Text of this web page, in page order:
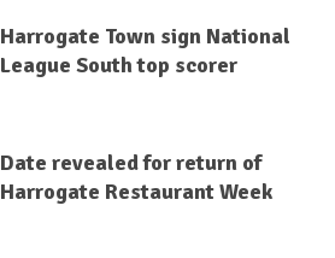
Harrogate Town sign National
League South top scorer
Date revealed for return of
Harrogate Restaurant Week